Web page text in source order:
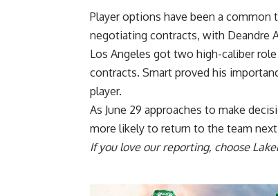
Player options have been a common
negotiating contracts, with Deandre
Los Angeles got two high-caliber
contracts. Smart proved his
player.
As June 29 approaches to make
more likely to return to the team
If you love our reporting, choose